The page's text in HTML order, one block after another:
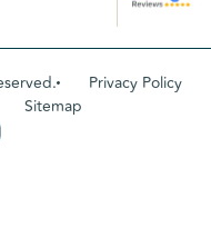
Privacy Policy
Sitemap